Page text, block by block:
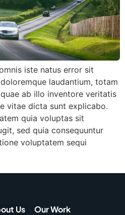
iste natus error sit
laudantium, totam
ab illo inventore veritatis
vitae dicta sunt explicabo.
quia voluptas sit
sed quia consequuntur
voluptatem sequi
Us
Our Work